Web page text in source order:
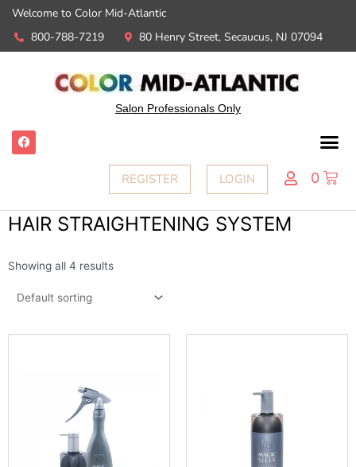
Welcome to Color Mid-Atlantic
800-788-7219
80 Henry Street, Secaucus, NJ 07094
Salon Professionals Only
REGISTER LOGIN 0
HAIR STRAIGHTENING SYSTEM
Showing all 4 results